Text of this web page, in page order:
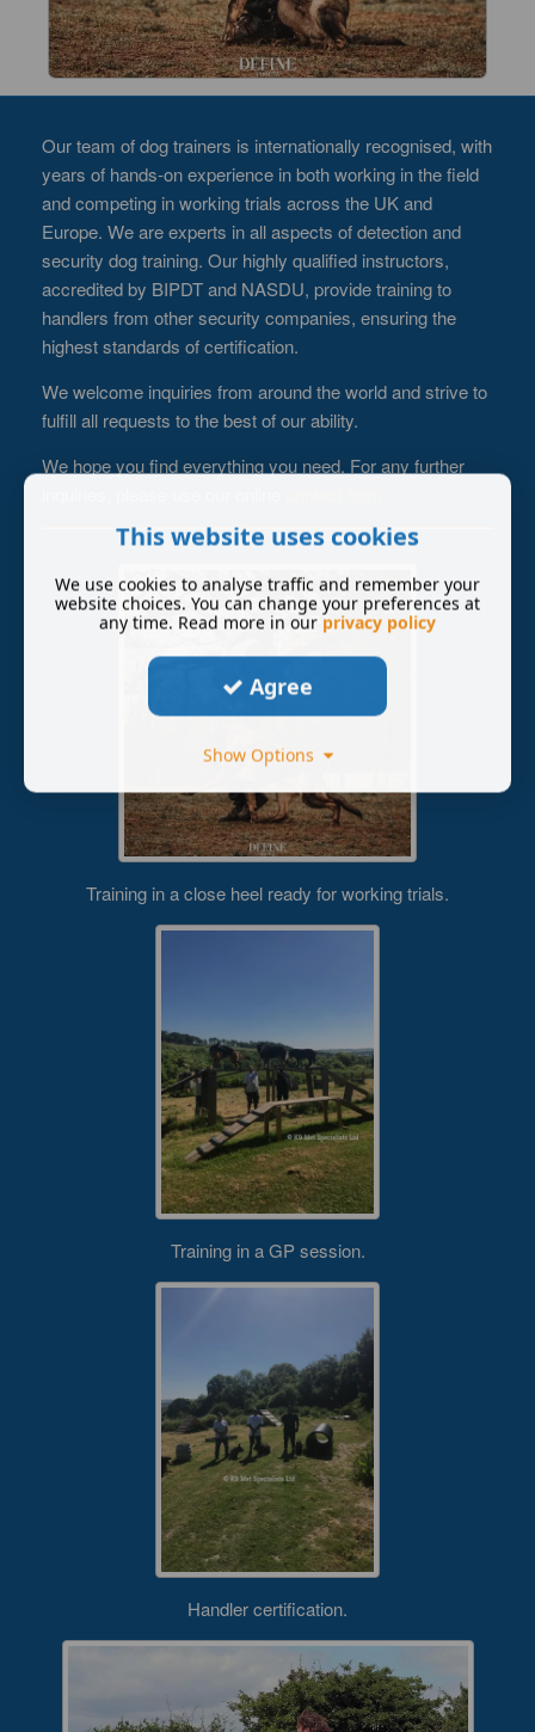
Our team of dog trainers is internationally recognised, with
years of hands-on experience in both working in the field
and competing in working trials across the UK and
Europe. We are experts in all aspects of detection and
security dog training. Our highly qualified instructors,
accredited by BIPDT and NASDU, provide training to
handlers from other security companies, ensuring the
highest standards of certification.
We welcome inquiries from around the world and strive to
fulfill all requests to the best of our ability.
We hope you find everything you need. For any further
Training in a close heel ready for working trials.
Training in a GP session.
Handler certification.
This website uses cookies
We use cookies to analyse traffic and remember your
website choices. You can change your preferences at
any time. Read more in our privacy policy
Agree
Show Options